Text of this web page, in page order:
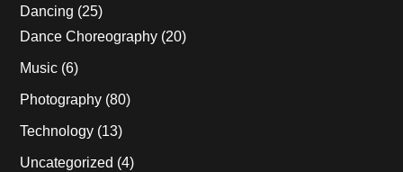
Dancing (25)
Dance Choreography (20)
Music (6)
Photography (80)
Technology (13)
Uncategorized (4)